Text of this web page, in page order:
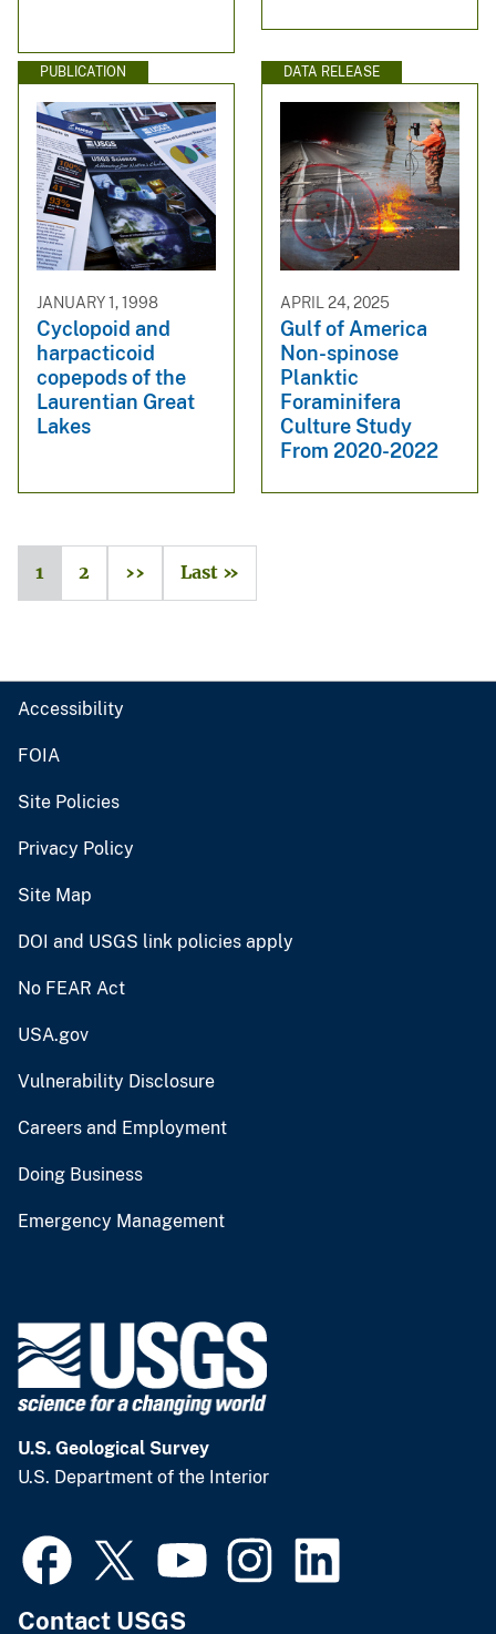
PUBLICATION
JANUARY 1, 1998
Cyclopoid and
harpacticoid
copepods of the
Laurentian Great
Lakes
DATA RELEASE
APRIL 24, 2025
Gulf of America
Non-spinose
Planktic
Foraminifera
Culture Study
From 2020-2022
1 2 ›› Last »
Accessibility
FOIA
Site Policies
Privacy Policy
Site Map
DOI and USGS link policies apply
No FEAR Act
USA.gov
Vulnerability Disclosure
Careers and Employment
Doing Business
Emergency Management
U.S. Geological Survey
U.S. Department of the Interior
Contact USGS